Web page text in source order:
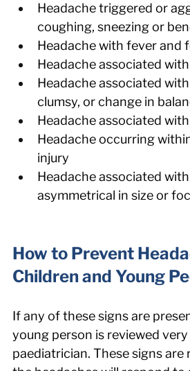
Headache triggered or
coughing, sneezing or
Headache with fever and
Headache associated
Headache associated
clumsy, or change in
Headache associated
Headache occurring
injury
Headache associated
asymmetrical in size or
How to Prevent
Children and Young
If any of these signs are
young person is reviewed very
paediatrician. These signs are